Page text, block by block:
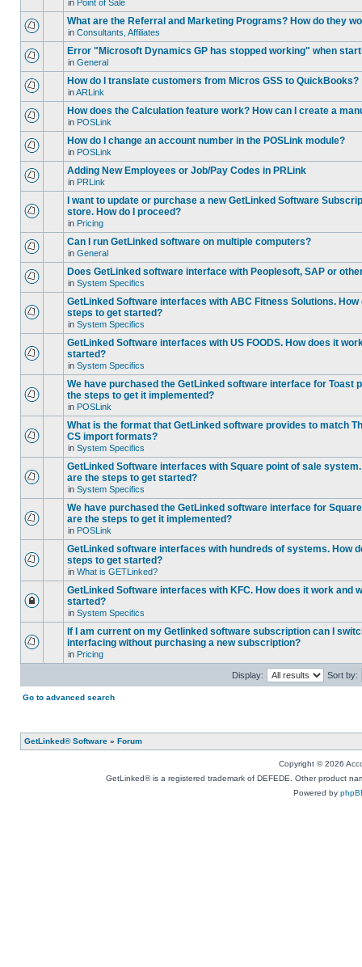
in Point of Sale
What are the Referral and Marketing Programs? How do they
in Consultants, Affiliates
Error "Microsoft Dynamics GP has stopped working" when
in General
How do I translate customers from Micros GSS to QuickBooks?
inARLink
How does the Calculation feature work? How can I create a
in POSLink
How do I change an account number in the POSLink module?
in POSLink
Adding New Employees or Job/Pay Codes in PRLink
in PRLink
I want to update or purchase a new GetLinked Software
store. How do I proceed?
in Pricing
Can I run GetLinked software on multiple computers?
in General
Does GetLinked software interface with Peoplesoft, SAP or
in System Specifics
GetLinked Software interfaces with ABC Fitness Solutions.
steps to get started?
in System Specifics
GetLinked Software interfaces with US FOODS. How does it
started?
in System Specifics
We have purchased the GetLinked software interface for Toast
the steps to get it implemented?
in POSLink
What is the format that GetLinked software provides to match
CS import formats?
in System Specifics
GetLinked Software interfaces with Square point of sale
are the steps to get started?
in System Specifics
We have purchased the GetLinked software interface for
are the steps to get it implemented?
in POSLink
GetLinked software interfaces with hundreds of systems. How
steps to get started?
in What is GETLinked?
GetLinked Software interfaces with KFC. How does it work and
started?
in System Specifics
If I am current on my Getlinked software subscription can I
interfacing without purchasing a new subscription?
in Pricing
Display: Sort by:
Go to advanced search
GetLinked® Software » Forum
Copyright © 2026
GetLinked® is a registered trademark of DEFEDE. Other product
Powered by